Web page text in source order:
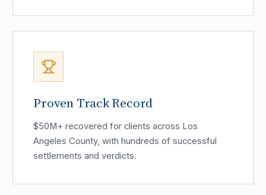
Proven Track Record
$50M+ recovered for clients across Los
Angeles County, with hundreds of successful
settlements and verdicts.